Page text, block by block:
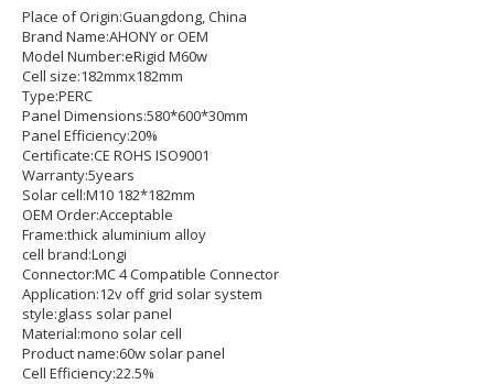
Place of Origin:Guangdong, China
Brand Name:AHONY or OEM
Model Number:eRigid M60w
Cell size:182mmx182mm
Type:PERC
Panel Dimensions:580*600*30mm
Panel Efficiency:20%
Certificate:CE ROHS ISO9001
Warranty:5years
Solar cell:M10 182*182mm
OEM Order:Acceptable
Frame:thick aluminium alloy
cell brand:Longi
Connector:MC 4 Compatible Connector
Application:12v off grid solar system
style:glass solar panel
Material:mono solar cell
Product name:60w solar panel
Cell Efficiency:22.5%